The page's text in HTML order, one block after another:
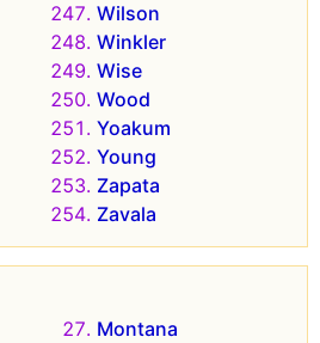
Wilson
Winkler
Wise
Wood
Yoakum
Young
Zapata
Zavala
Montana